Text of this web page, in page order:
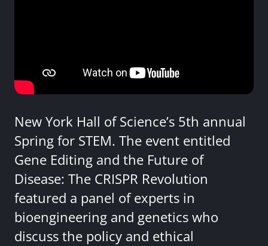
New York Hall of Science’s 5th annual
Spring for STEM. The event entitled
Gene Editing and the Future of
Disease: The CRISPR Revolution
featured a panel of experts in
bioengineering and genetics who
discuss the policy and ethical